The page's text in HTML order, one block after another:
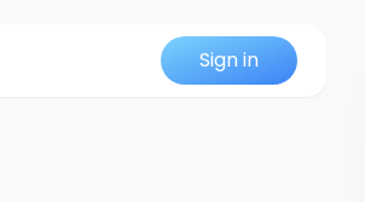
Sign in